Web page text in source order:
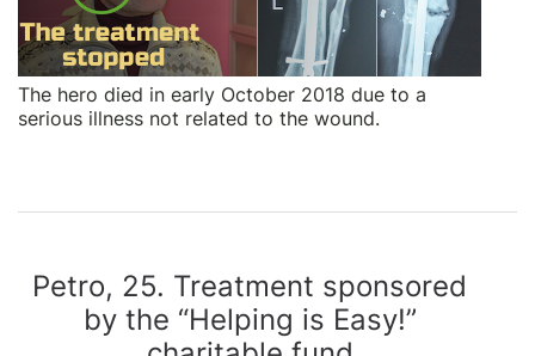
The hero died in early October 2018 due to a
serious illness not related to the wound.
Petro, 25. Treatment sponsored
by the “Helping is Easy!”